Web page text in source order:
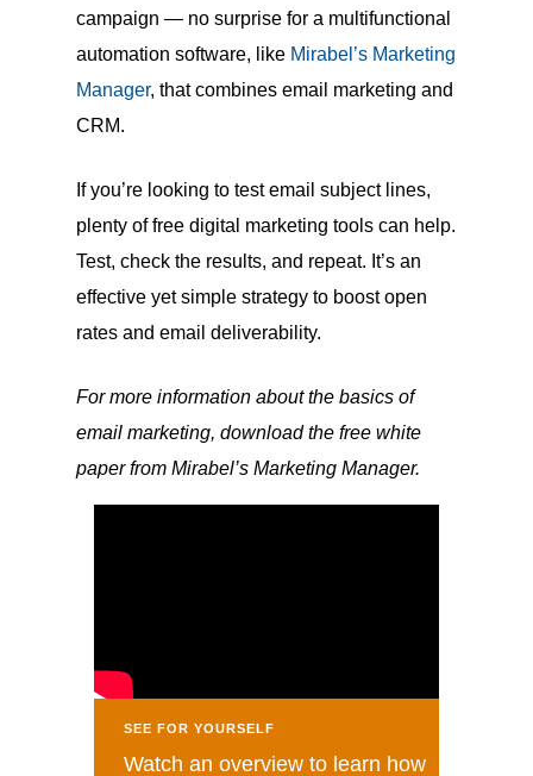
campaign — no surprise for a multifunctional
automation software, like Mirabel’s Marketing
Manager, that combines email marketing and
CRM.
If you’re looking to test email subject lines,
plenty of free digital marketing tools can help.
Test, check the results, and repeat. It’s an
effective yet simple strategy to boost open
rates and email deliverability.
For more information about the basics of
email marketing, download the free white
paper from Mirabel’s Marketing Manager.
SEE FOR YOURSELF
Watch an overview to learn how